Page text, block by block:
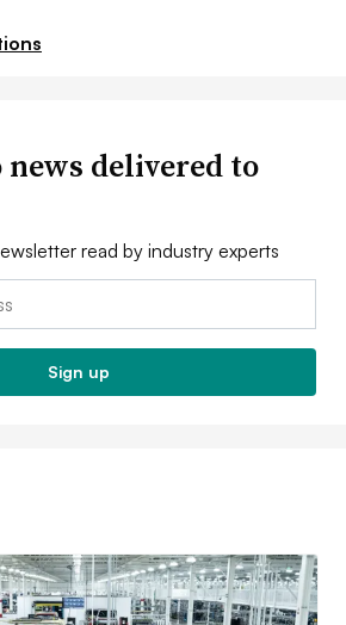
delivered to
read by industry experts
Sign up